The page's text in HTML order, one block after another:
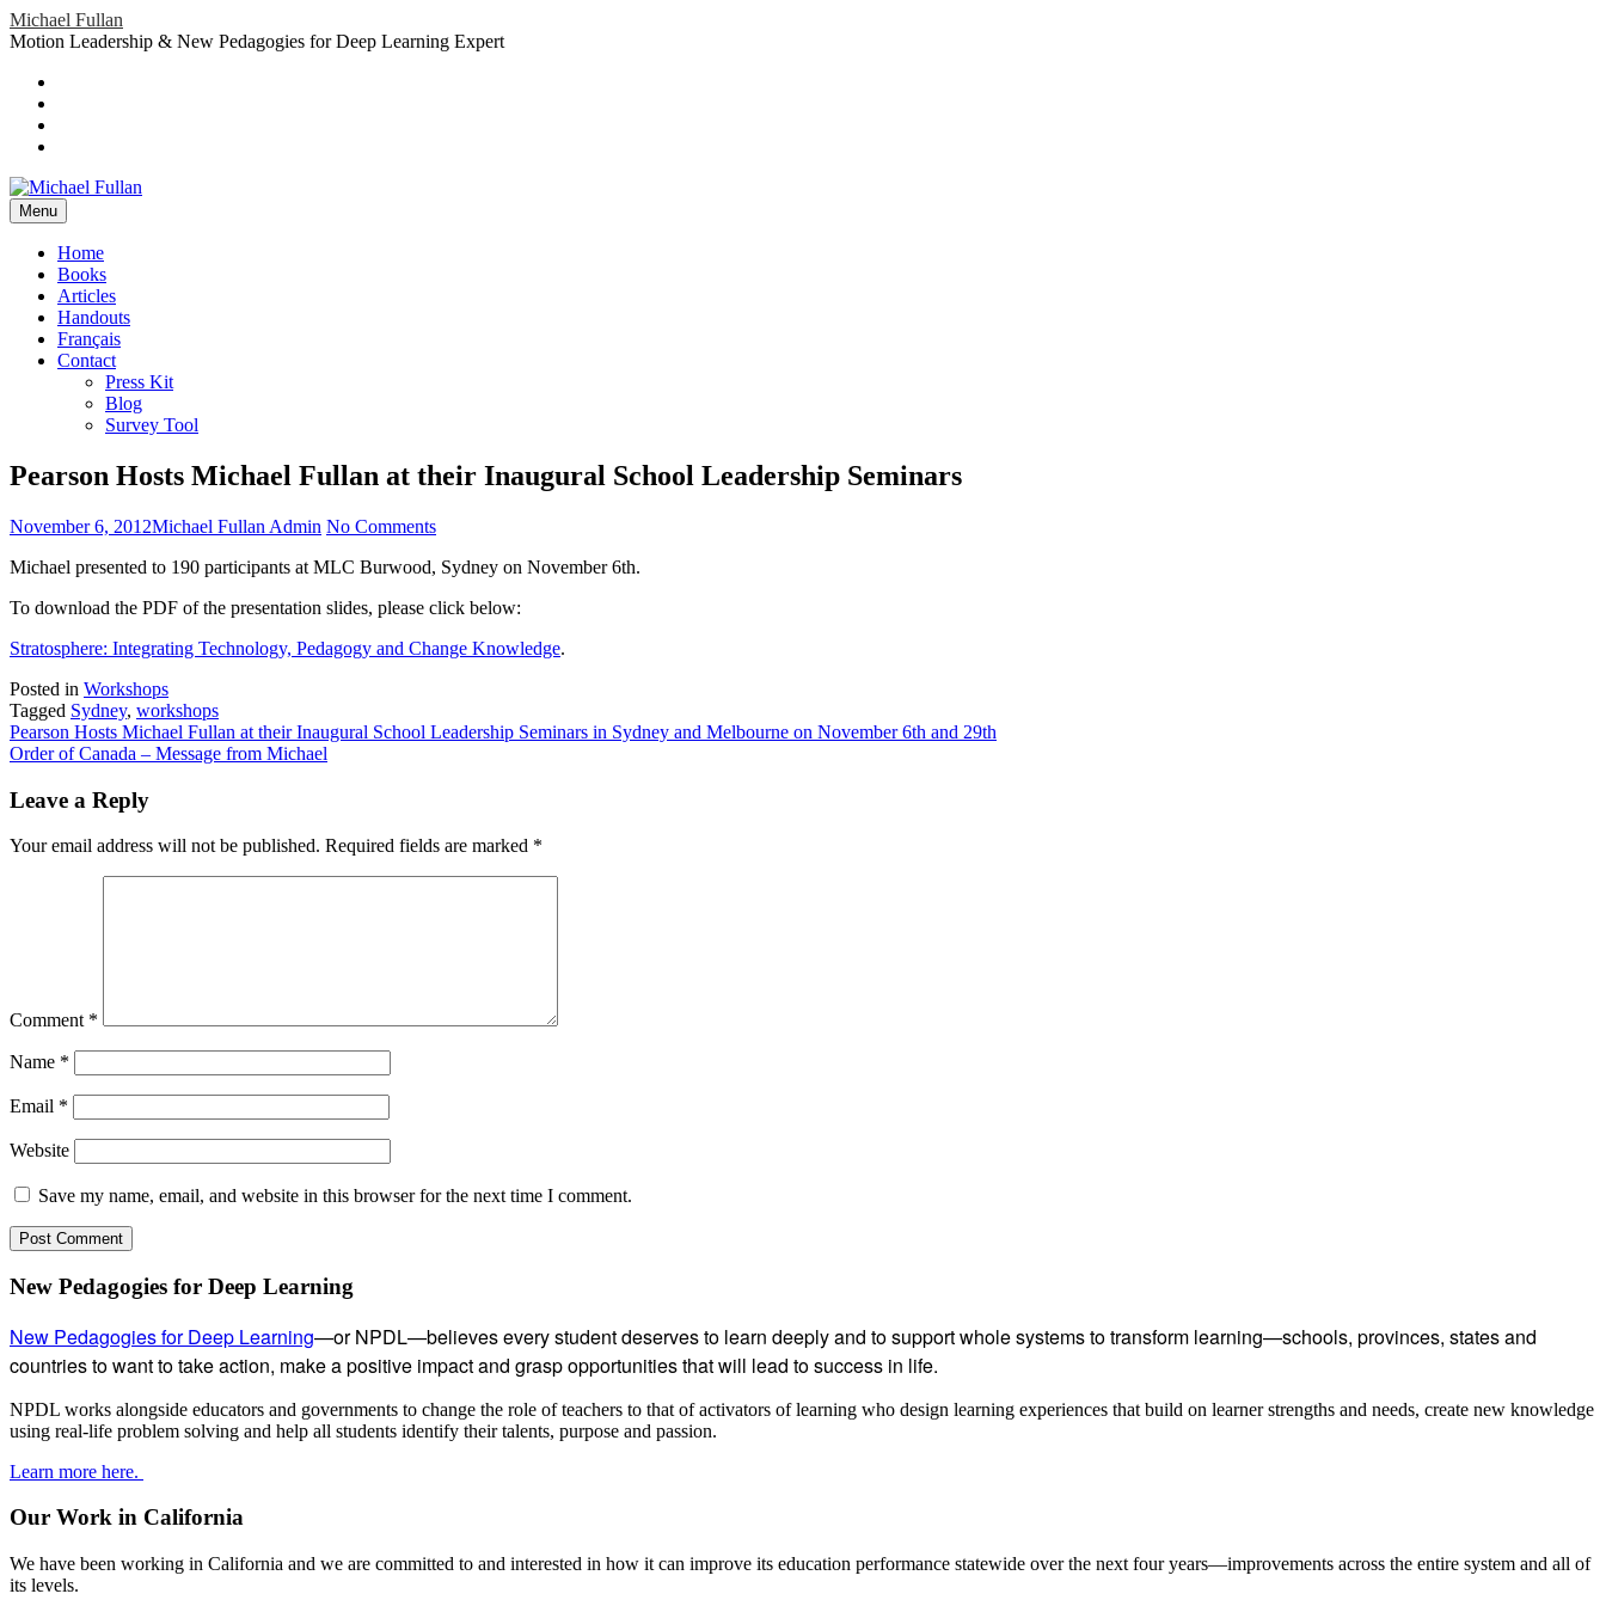
Skip
to
Michael Fullan
Motion Leadership & New Pedagogies for Deep Learning Expert
Header
Sidebar
Social
Menu
header-
menu
Menu
Primary
Menu
Home
Books
Articles
Handouts
Français
Contact
Press Kit
Blog
Survey Tool
Pearson Hosts Michael Fullan at their Inaugural School Leadership Seminars
Posted
November 6, 2012Author
Michael Fullan Admin No Commentson
Hosts
Fullan
their
Seminars
Michael presented to 190 participants at MLC Burwood, Sydney on November 6th.
To download the PDF of the presentation slides, please click below:
Stratosphere: Integrating Technology, Pedagogy and Change Knowledge.
Posted in Workshops
Tagged Sydney, workshops
Post
navigation
Pearson Hosts Michael Fullan at their Inaugural School Leadership Seminars in Sydney and Melbourne on November 6th and 29th
Order of Canada – Message from Michael
Leave a Reply
Your email address will not be published. Required fields are marked *
Comment *
Name *
Email *
Website
Save my name, email, and website in this browser for the next time I comment.
Subsidiary
New Pedagogies for Deep Learning
New Pedagogies for Deep Learning—or NPDL—believes every student deserves to learn deeply and to support whole systems to transform learning—schools, provinces, states and
countries to want to take action, make a positive impact and grasp opportunities that will lead to success in life.
NPDL works alongside educators and governments to change the role of teachers to that of activators of learning who design learning experiences that build on learner strengths and needs, create new knowledge
using real-life problem solving and help all students identify their talents, purpose and passion.
Learn more here.
Our Work in California
We have been working in California and we are committed to and interested in how it can improve its education performance statewide over the next four years—improvements across the entire system and all of
its levels.